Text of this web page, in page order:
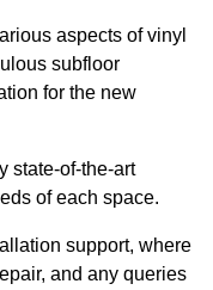
aspects of vinyl
subfloor
for the new
state-of-the-art
of each space.
support, where
and any queries